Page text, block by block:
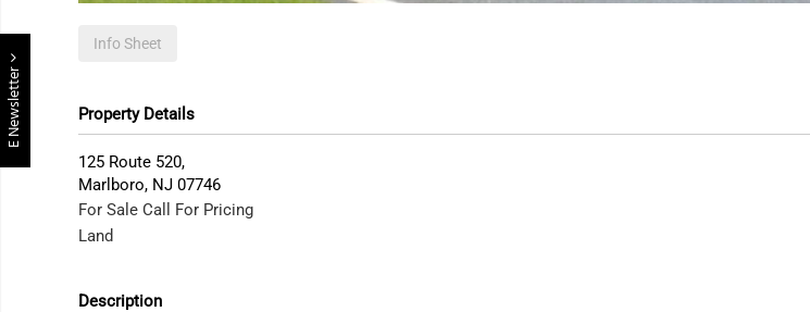
E Newsletter
Info Sheet
Property Details
125 Route 520,
Marlboro, NJ 07746
For Sale Call For Pricing
Land
Description